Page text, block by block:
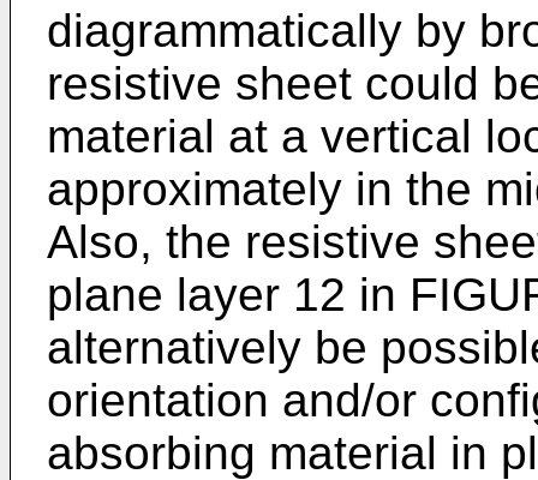
diagrammatically by
resistive sheet could
material at a vertical
approximately in the
Also, the resistive
plane layer 12 in
alternatively be
orientation and/or
absorbing material in